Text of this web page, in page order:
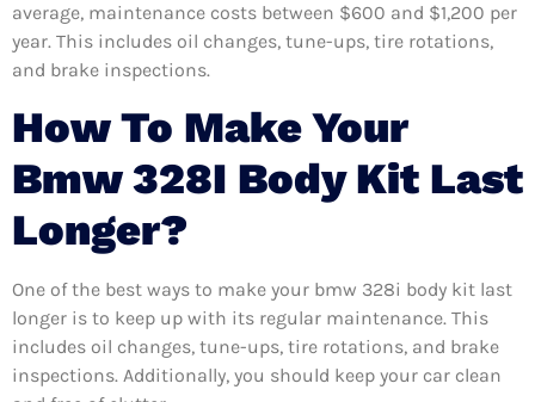
average, maintenance costs between $600 and $1,200 per
year. This includes oil changes, tune-ups, tire rotations,
and brake inspections.
How To Make Your
Bmw 328I Body Kit Last
Longer?
One of the best ways to make your bmw 328i body kit last
longer is to keep up with its regular maintenance. This
includes oil changes, tune-ups, tire rotations, and brake
inspections. Additionally, you should keep your car clean